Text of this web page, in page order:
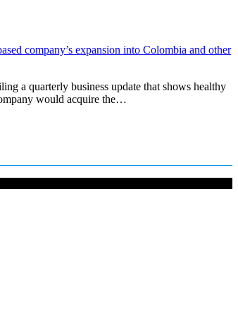
a quarterly business update that shows healthy
would acquire the…